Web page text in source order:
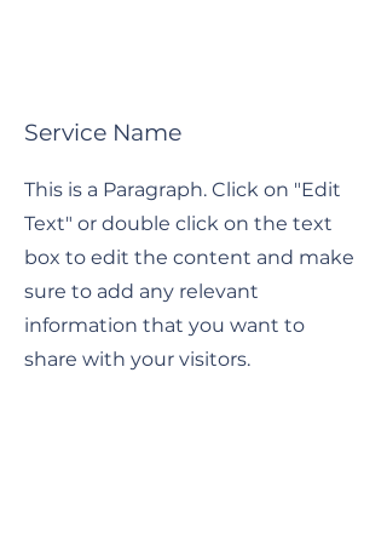
Service Name
This is a Paragraph. Click on "Edit
Text" or double click on the text
box to edit the content and make
sure to add any relevant
information that you want to
share with your visitors.